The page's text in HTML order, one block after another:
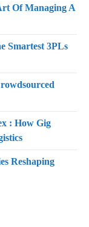
Of Managing A
Smartest 3PLs
: How Gig
Reshaping